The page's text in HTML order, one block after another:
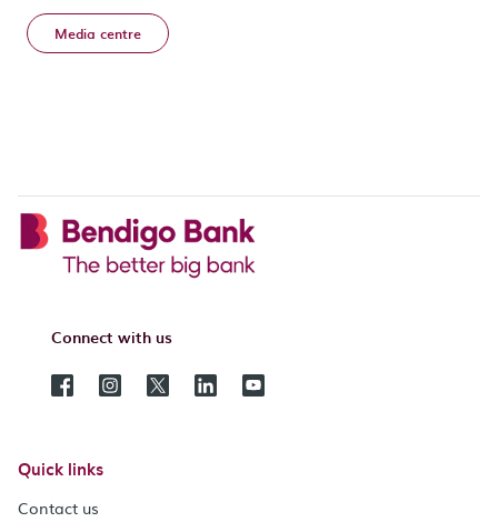
Media centre
Connect with us
Quick links
Contact us